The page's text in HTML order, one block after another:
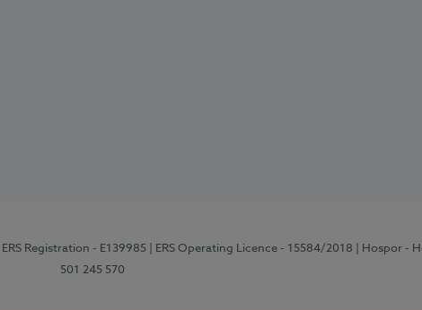
| ERS Registration - E139985 | ERS Operating Licence - 15584/2018 | Hospor -
501 245 570